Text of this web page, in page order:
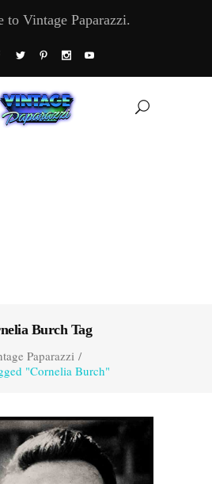
to Vintage Paparazzi.
Burch Tag
Paparazzi/
"Cornelia Burch"